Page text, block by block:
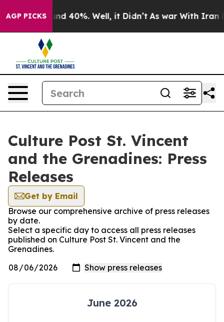
AGP PICKS
Around 40%. Well, it Didn’t As war With Iran
Culture Post St. Vincent
and the Grenadines: Press
Releases
Get by Email
Browse our comprehensive archive of press releases
by date.
Select a specific day to access all press releases
published on Culture Post St. Vincent and the
Grenadines.
June 2026